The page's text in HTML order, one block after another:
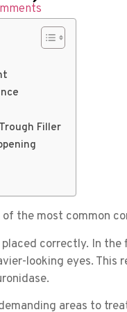
Filler
the most common
correctly. In
looking eyes. This
areas to